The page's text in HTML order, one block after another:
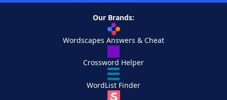
Our Brands:
Wordscapes Answers & Cheat
Crossword Helper
WordList Finder